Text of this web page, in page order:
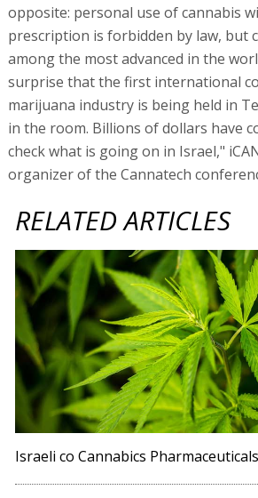
opposite: personal use of cannabis
prescription is forbidden by law, but
among the most advanced in the
surprise that the first international
marijuana industry is being held in
in the room. Billions of dollars have
check what is going on in Israel,"
organizer of the Cannatech
RELATED ARTICLES
Israeli co Cannabics